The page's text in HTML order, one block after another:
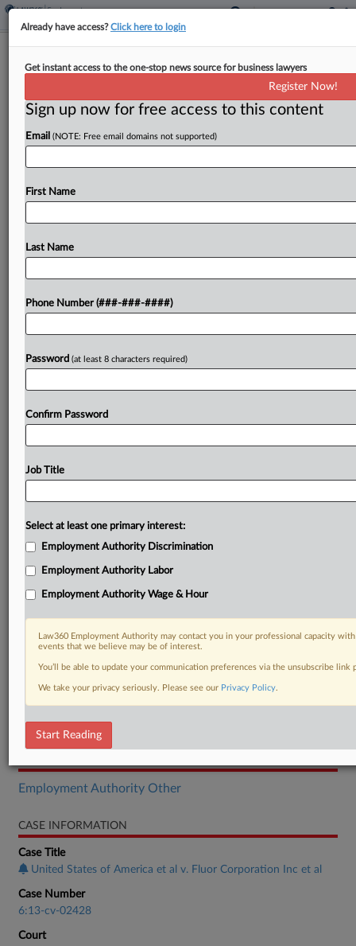
Fluor Must Disclose Amounts Paid To
By Madeline Lyskawa·February 18, 2026, 10:41 PM EST
A South Carolina federal judge ordered Fluor
fact witnesses amid a trial over claims Fluor
To view the full article, register now.
DOCUMENTS
Order
Employment Authority Other
CASE INFORMATION
Case Title
United States of America et al v. Fluor Corporation Inc et al
Case Number
6:13-cv-02428
Court
Already have access?Click here to login
Get instant access to the one-stop news source for business lawyers
Register Now!
Sign up now for free access to this content
Email (NOTE: Free email domains not supported)
First Name
Last Name
Phone Number (###-###-####)
Password (at least 8 characters required)
Confirm Password
Job Title
Select at least one primary interest:
Employment Authority Discrimination
Employment Authority Labor
Employment Authority Wage & Hour
Law360 Employment Authority may contact you in your professional capacity
events that we believe may be of interest.
You’ll be able to update your communication preferences via the unsubscribe
We take your privacy seriously. Please see our Privacy Policy.
Start Reading